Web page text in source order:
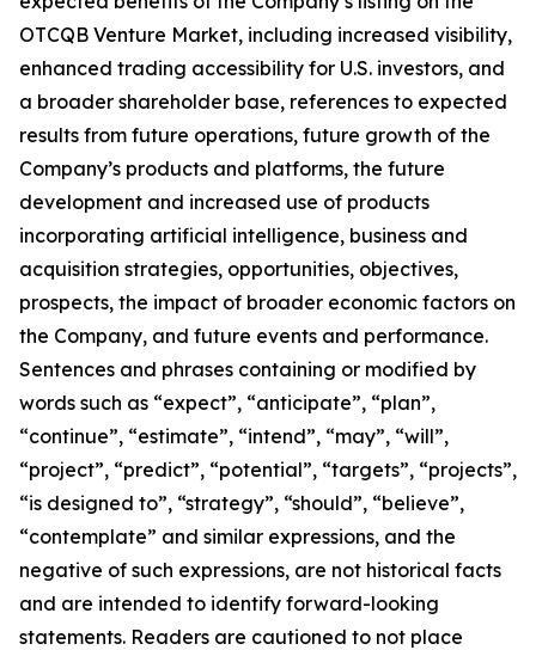
OTCQB Venture Market, including increased visibility,
enhanced trading accessibility for U.S. investors, and
a broader shareholder base, references to expected
results from future operations, future growth of the
Company’s products and platforms, the future
development and increased use of products
incorporating artificial intelligence, business and
acquisition strategies, opportunities, objectives,
prospects, the impact of broader economic factors on
the Company, and future events and performance.
Sentences and phrases containing or modified by
words such as “expect”, “anticipate”, “plan”,
“continue”, “estimate”, “intend”, “may”, “will”,
“project”, “predict”, “potential”, “targets”, “projects”,
“is designed to”, “strategy”, “should”, “believe”,
“contemplate” and similar expressions, and the
negative of such expressions, are not historical facts
and are intended to identify forward-looking
statements. Readers are cautioned to not place